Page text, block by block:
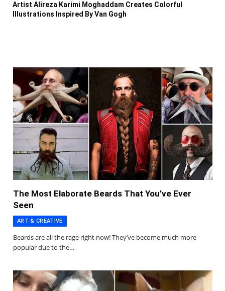
Artist Alireza Karimi Moghaddam Creates Colorful
Illustrations Inspired By Van Gogh
The Most Elaborate Beards That You’ve Ever
Seen
ART & CREATIVE
Beards are all the rage right now! They’ve become much more
popular due to the…